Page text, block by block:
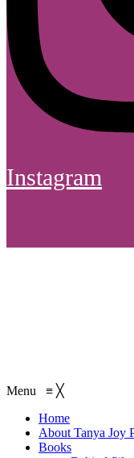
Instagram
Menu ≡ ╳
Home
About Tanya Joy
Books